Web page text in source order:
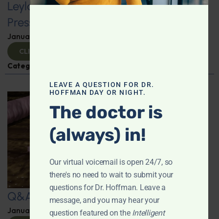
Leyla Weighs In: Foods to Lower Blood
Pressure
January 24, 2025
CLICK TO VIEW
Categories:
Q&A with Leyla
January 23, 2025 ByDr. Ronald Hoffman
LEAVE A QUESTION FOR DR.
HOFFMAN DAY OR NIGHT.
The doctor is
(always) in!
Our virtual voicemail is open 24/7, so
there's no need to wait to submit your
questions for Dr. Hoffman. Leave a
message, and you may hear your
question featured on the Intelligent